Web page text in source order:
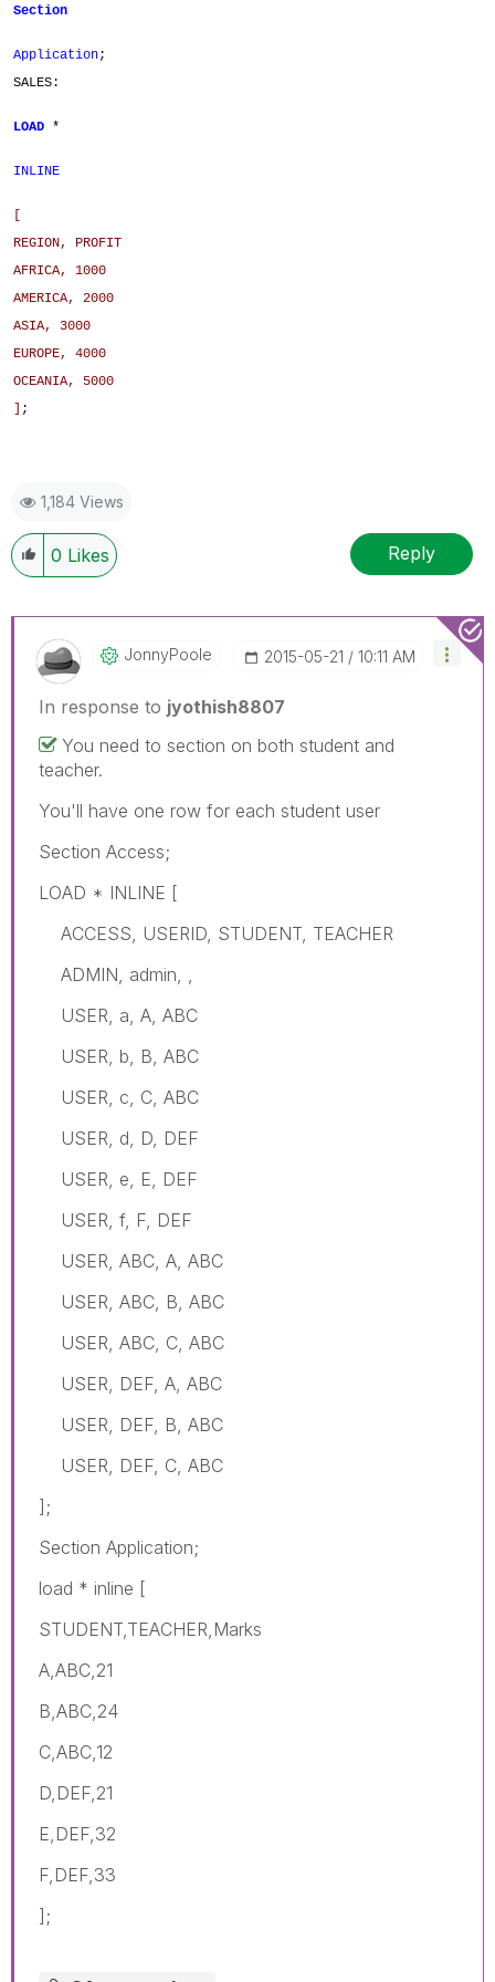
Section
Application;
SALES:
LOAD *
INLINE
[
REGION, PROFIT
AFRICA, 1000
AMERICA, 2000
ASIA, 3000
EUROPE, 4000
OCEANIA, 5000
] ;
1,184 Views
0 Likes Reply
JonnyPoole ‎2015-05-21 10:11 AM
In response to jyothish8807
You need to section on both student and
teacher.
You'll have one row for each student user
Section Access;
LOAD * INLINE [
ACCESS, USERID, STUDENT, TEACHER
ADMIN, admin, ,
USER, a, A, ABC
USER, b, B, ABC
USER, c, C, ABC
USER, d, D, DEF
USER, e, E, DEF
USER, f, F, DEF
USER, ABC, A, ABC
USER, ABC, B, ABC
USER, ABC, C, ABC
USER, DEF, A, ABC
USER, DEF, B, ABC
USER, DEF, C, ABC
];
Section Application;
load * inline [
STUDENT,TEACHER,Marks
A,ABC,21
B,ABC,24
C,ABC,12
D,DEF,21
E,DEF,32
F,DEF,33
];